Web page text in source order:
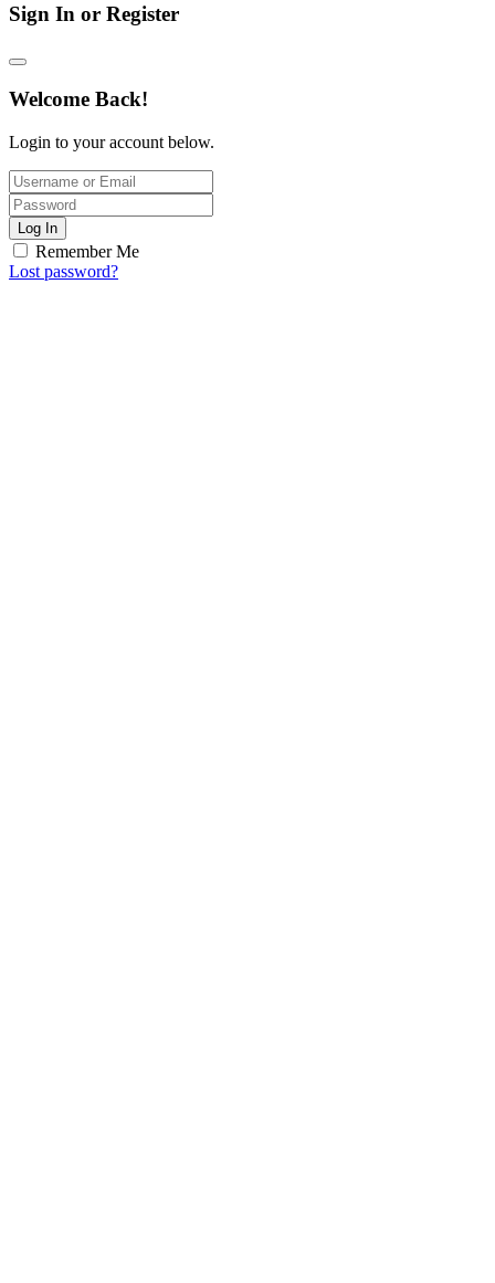
Sign In or Register
Welcome Back!
Login to your account below.
Log In
Remember Me
Lost password?